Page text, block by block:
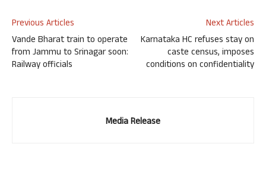
Previous Articles
Vande Bharat train to operate
from Jammu to Srinagar soon:
Railway officials
Next Articles
Karnataka HC refuses stay on
caste census, imposes
conditions on confidentiality
Media Release